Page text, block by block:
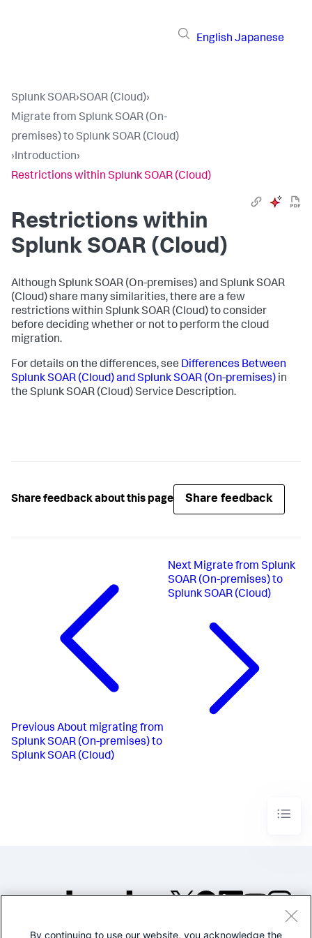
English Japanese
Splunk SOAR›SOAR (Cloud)›
Migrate from Splunk SOAR (On-
premises) to Splunk SOAR (Cloud)
›Introduction›
Restrictions within Splunk SOAR (Cloud)
Restrictions within
Splunk SOAR (Cloud)
Although Splunk SOAR (On-premises) and Splunk SOAR
(Cloud) share many similarities, there are a few
restrictions within Splunk SOAR (Cloud) to consider
before deciding whether or not to perform the cloud
migration.
For details on the differences, see Differences Between
Splunk SOAR (Cloud) and Splunk SOAR (On-premises) in
the Splunk SOAR (Cloud) Service Description.
Share feedback about this page Share feedback
Previous About migrating from
Splunk SOAR (On-premises) to
Splunk SOAR (Cloud)
Next Migrate from Splunk
SOAR (On-premises) to
Splunk SOAR (Cloud)
By continuing to use our website, you acknowledge the